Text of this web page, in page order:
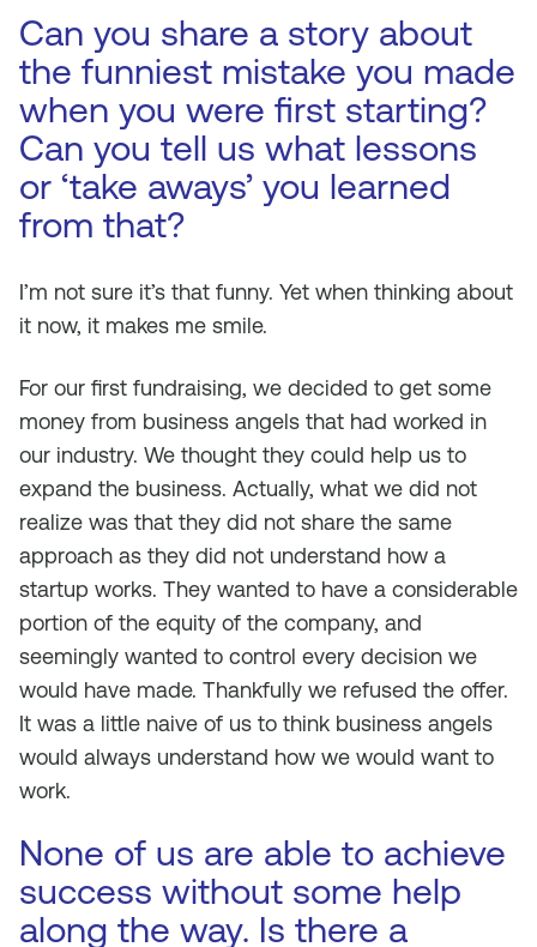
Can you share a story about
the funniest mistake you made
when you were first starting?
Can you tell us what lessons
or ‘take aways’ you learned
from that?
I’m not sure it’s that funny. Yet when thinking about
it now, it makes me smile.
For our first fundraising, we decided to get some
money from business angels that had worked in
our industry. We thought they could help us to
expand the business. Actually, what we did not
realize was that they did not share the same
approach as they did not understand how a
startup works. They wanted to have a considerable
portion of the equity of the company, and
seemingly wanted to control every decision we
would have made. Thankfully we refused the offer.
It was a little naive of us to think business angels
would always understand how we would want to
work.
None of us are able to achieve
success without some help
along the way. Is there a